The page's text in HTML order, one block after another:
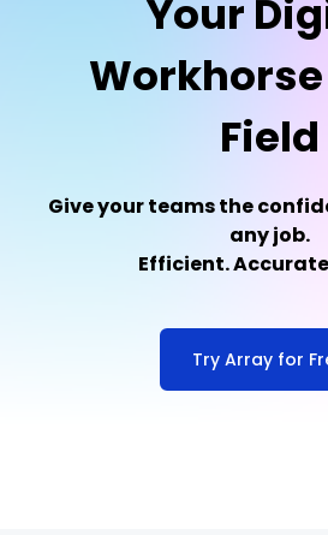
Your
Field
Give your teams the
any job.
Efficient.
Try Array for